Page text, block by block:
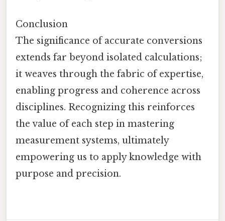
Conclusion
The significance of accurate conversions
extends far beyond isolated calculations;
it weaves through the fabric of expertise,
enabling progress and coherence across
disciplines. Recognizing this reinforces
the value of each step in mastering
measurement systems, ultimately
empowering us to apply knowledge with
purpose and precision.